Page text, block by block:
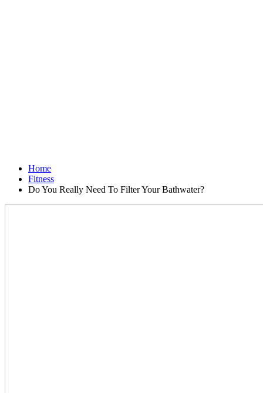
Home
Fitness
Do You Really Need To Filter Your Bathwater?